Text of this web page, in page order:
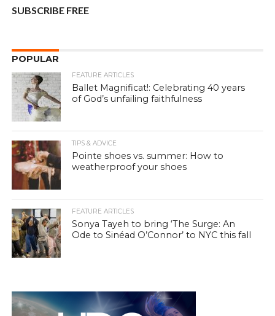
SUBSCRIBE FREE
POPULAR
FEATURE ARTICLES
Ballet Magnificat!: Celebrating 40 years
of God’s unfailing faithfulness
TIPS & ADVICE
Pointe shoes vs. summer: How to
weatherproof your shoes
FEATURE ARTICLES
Sonya Tayeh to bring ‘The Surge: An
Ode to Sinéad O’Connor’ to NYC this fall